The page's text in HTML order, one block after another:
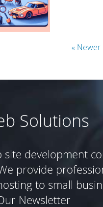
« Newer
Solutions
site development
provide
to small
Newsletter